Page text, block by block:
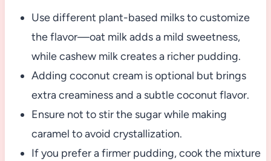
Use different plant-based milks to customize
the flavor—oat milk adds a mild sweetness,
while cashew milk creates a richer pudding.
Adding coconut cream is optional but brings
extra creaminess and a subtle coconut flavor.
Ensure not to stir the sugar while making
caramel to avoid crystallization.
If you prefer a firmer pudding, cook the mixture